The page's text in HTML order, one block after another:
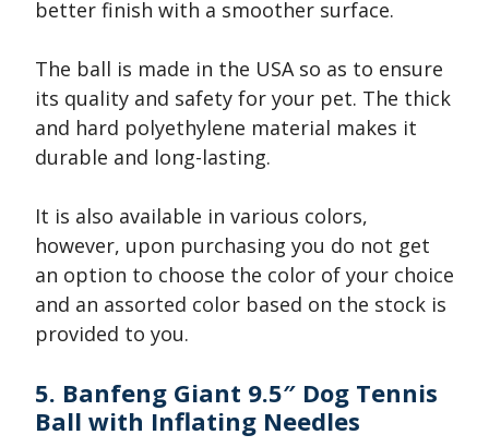
better finish with a smoother surface.
The ball is made in the USA so as to ensure
its quality and safety for your pet. The thick
and hard polyethylene material makes it
durable and long-lasting.
It is also available in various colors,
however, upon purchasing you do not get
an option to choose the color of your choice
and an assorted color based on the stock is
provided to you.
5. Banfeng Giant 9.5″ Dog Tennis
Ball with Inflating Needles